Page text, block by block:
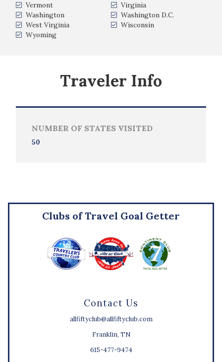
Vermont
Virginia
Washington
Washington D.C.
West Virginia
Wisconsin
Wyoming
Traveler Info
NUMBER OF STATES VISITED
50
Contact Us
allfiftyclub@allfiftyclub.com
Franklin, TN
615-477-9474
Clubs of Travel Goal Getter